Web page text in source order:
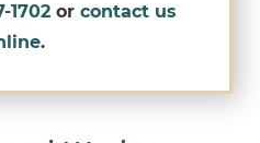
1702 or contact us
.